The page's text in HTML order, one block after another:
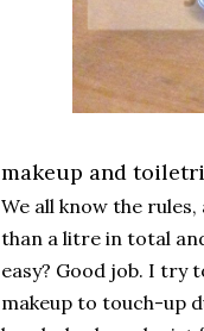
makeup and
We all know the
than a litre in total
easy? Good job. I try
makeup to touch-up